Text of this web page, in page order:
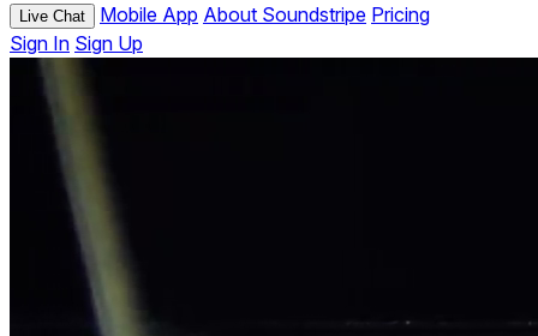
Live Chat Mobile App About Soundstripe Pricing
Sign In Sign Up